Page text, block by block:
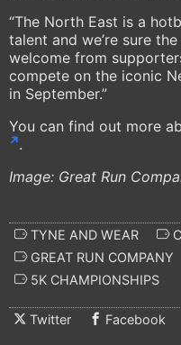
“The North East is a
talent and we’re sure
welcome from
compete on the iconic
in September.”
You can find out more
.
Image: Great Run
TYNE AND WEAR
GREAT RUN COMPANY
5K CHAMPIONSHIPS
Twitter Facebook